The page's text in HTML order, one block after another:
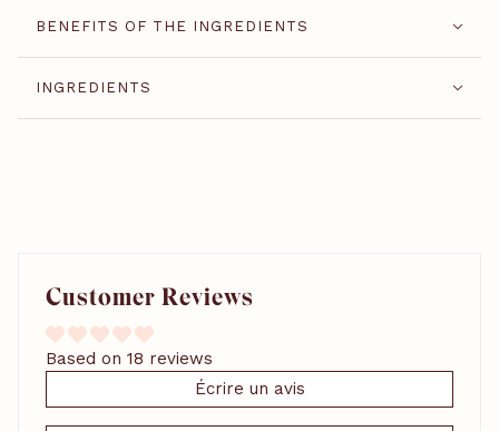
BENEFITS OF THE INGREDIENTS
INGREDIENTS
Customer Reviews
Based on 18 reviews
Écrire un avis